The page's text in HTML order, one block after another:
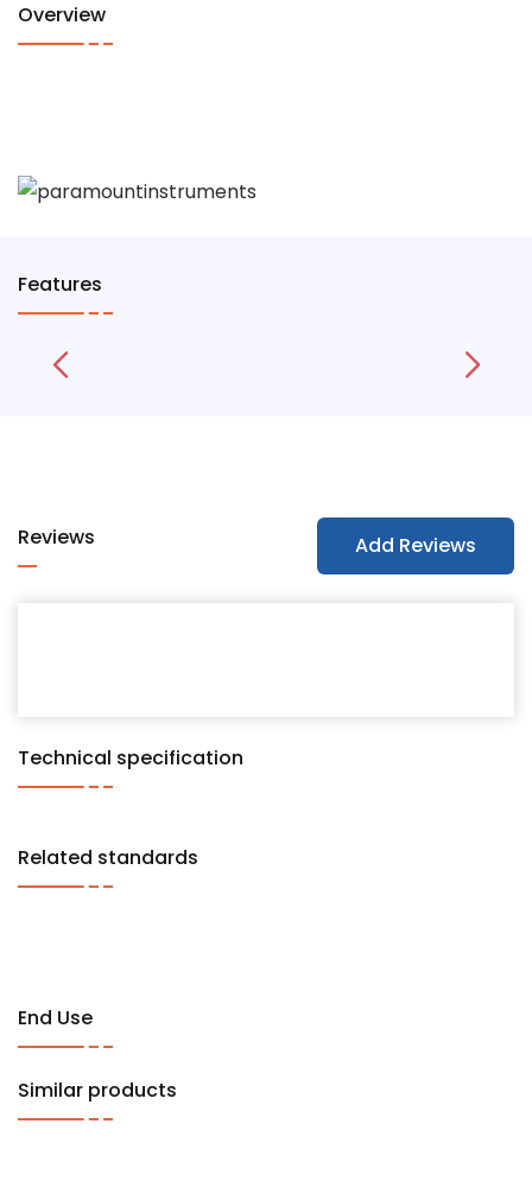
Overview
Features
Reviews Add Reviews
Technical specification
Related standards
End Use
Similar products